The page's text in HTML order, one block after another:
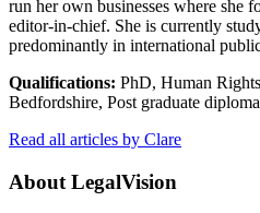
run her own businesses where she
editor-in-chief. She is currently
predominantly in international
Qualifications: PhD, Human
Bedfordshire, Post graduate
Read all articles by Clare
About LegalVision